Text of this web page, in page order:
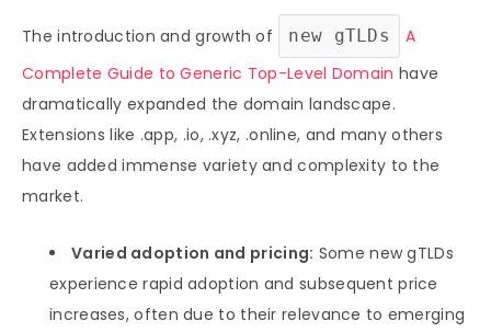
The introduction and growth of new gTLDs
A
Complete Guide to Generic Top-Level Domain have
dramatically expanded the domain landscape.
Extensions like .app, .io, .xyz, .online, and many others
have added immense variety and complexity to the
market.
Varied adoption and pricing: Some new gTLDs
experience rapid adoption and subsequent price
increases, often due to their relevance to emerging